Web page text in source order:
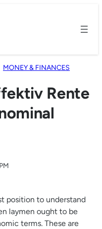
MONEY & FINANCES
Rente
position to understand
laymen ought to be
terms. These are